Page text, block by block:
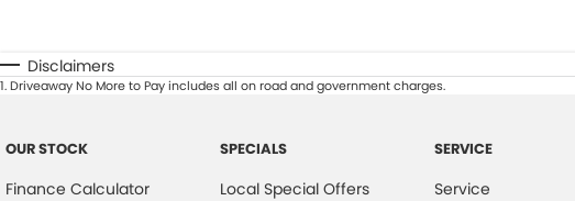
Disclaimers
1.Driveaway No More to Pay includes all on road and government charges.
OUR STOCK
Finance Calculator
SPECIALS
Local Special Offers
SERVICE
Service